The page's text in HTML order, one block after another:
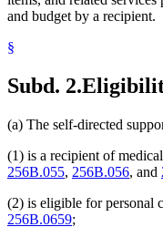
and budget by a recipient.
§
Subd. 2.
(a) The self-directed
(1) is a recipient of
256B.055, 256B.056, and
(2) is eligible for personal
256B.0659;